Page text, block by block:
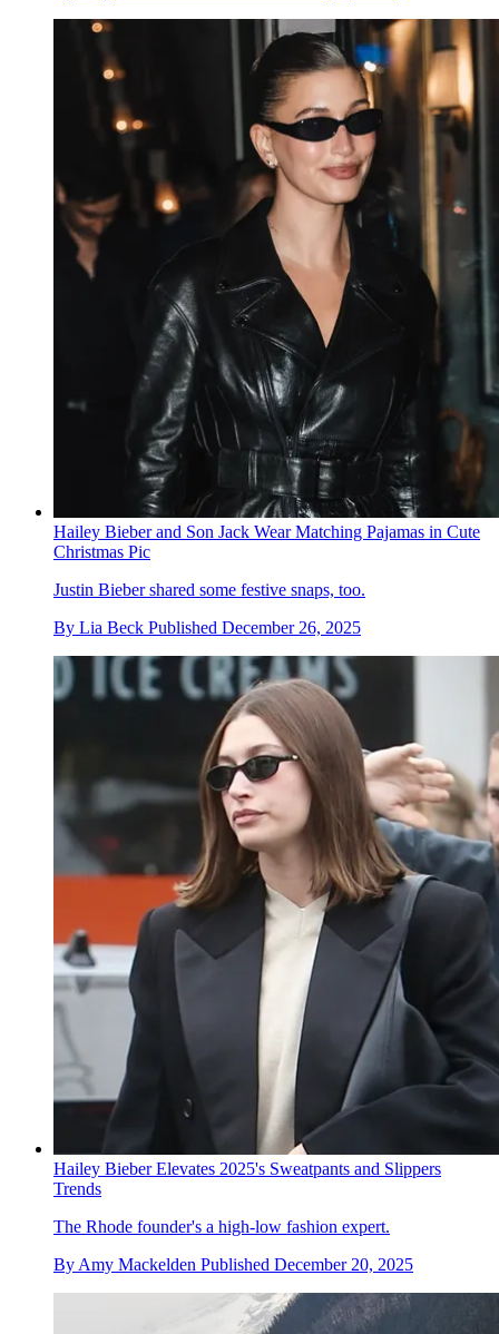
Hailey Bieber and Son Jack Wear Matching Pajamas in Cute
Christmas Pic
Justin Bieber shared some festive snaps, too.
By Lia Beck Published December 26, 2025
Hailey Bieber Elevates 2025's Sweatpants and Slippers
Trends
The Rhode founder's a high-low fashion expert.
By Amy Mackelden Published December 20, 2025